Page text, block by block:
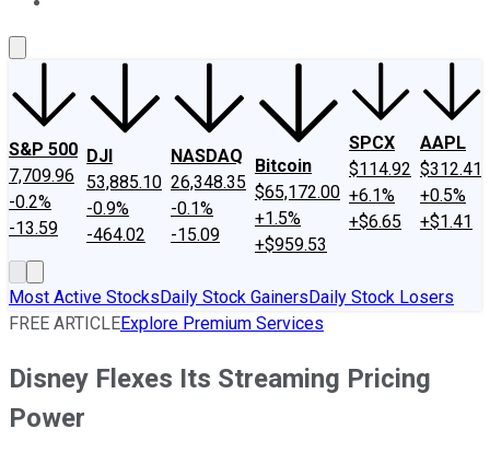
S&P 500
7,709.96
-0.2%
-13.59
DJI
53,885.10
-0.9%
-464.02
NASDAQ
26,348.35
-0.1%
-15.09
Bitcoin
$65,172.00
+1.5%
+$959.53
SPCX
$114.92
+6.1%
+$6.65
AAPL
$312.41
+0.5%
+$1.41
Most Active StocksDaily Stock GainersDaily Stock Losers
FREE ARTICLEExplore Premium Services
Disney Flexes Its Streaming Pricing
Power